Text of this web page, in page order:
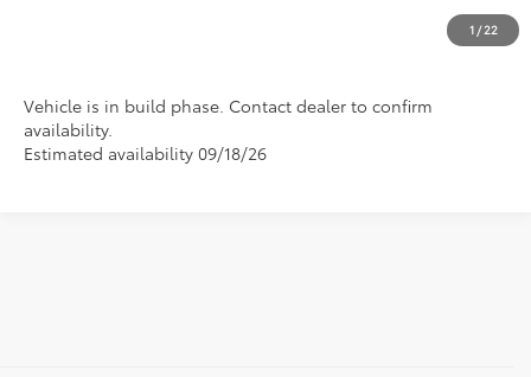
1 /22
Vehicle is in build phase. Contact dealer to confirm
availability.
Estimated availability 09/18/26